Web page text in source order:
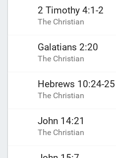
2 Timothy 4:1-2
The Christian
Galatians 2:20
The Christian
Hebrews 10:24-25
The Christian
John 14:21
The Christian